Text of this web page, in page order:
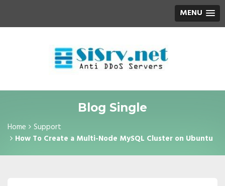
MENU
Blog Single
Home
Support
How To Create a Multi-Node MySQL Cluster on Ubuntu